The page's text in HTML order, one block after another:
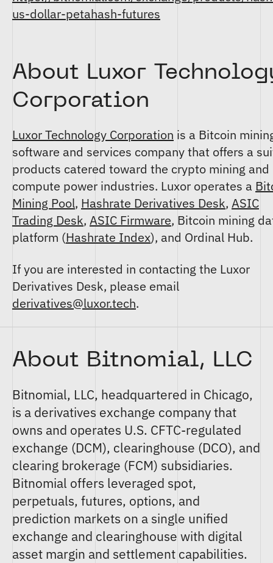
us-dollar-petahash-futures
About Luxor
Corporation
Luxor Technology Corporation is a Bitcoin
software and services company that offers a
products catered toward the crypto mining and
compute power industries. Luxor operates a
Mining Pool, Hashrate Derivatives Desk, ASIC
Trading Desk, ASIC Firmware, Bitcoin mining
platform (Hashrate Index), and Ordinal Hub.
If you are interested in contacting the Luxor
Derivatives Desk, please email
derivatives@luxor.tech.
About Bitnomial, LLC
Bitnomial, LLC, headquartered in Chicago,
is a derivatives exchange company that
owns and operates U.S. CFTC-regulated
exchange (DCM), clearinghouse (DCO), and
clearing brokerage (FCM) subsidiaries.
Bitnomial offers leveraged spot,
perpetuals, futures, options, and
prediction markets on a single unified
exchange and clearinghouse with digital
asset margin and settlement capabilities.